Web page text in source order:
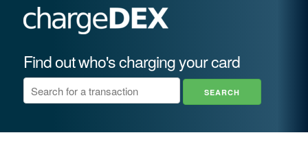
Find out who's charging your card